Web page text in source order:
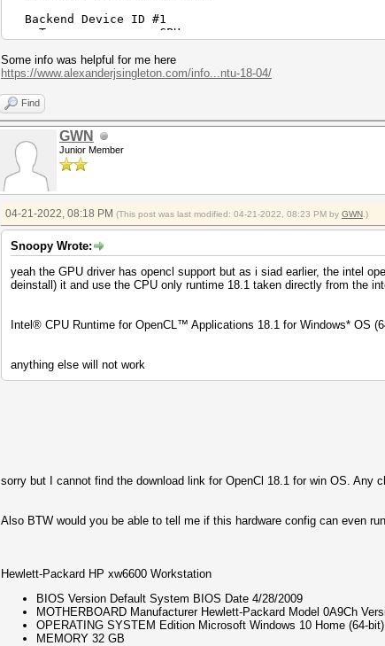
Backend Device ID #1
Type...........: CPU
Vendor.........: Intel(R) Corporation
Name...........: Intel(R) Celeron(R) CPU 1005M @
Processor(s)...: 2
Clock..........: 1900
Memory.Total...: 15926 MB (limited to 1990 MB
Memory.Free....: 7931 MB
OpenCL.Version.: OpenCL C 2.0
Driver.Version.: 18.1.0.0920
hashcat (v6.2.5) starting
OpenCL API (OpenCL 2.1 LINUX) - Platform #1
Minimum password length supported by kernel: 8
Hashes: 1 digests; 1 unique digests, 1 unique salts
Bitmaps: 16 bits, 65536 entries, 0x0000ffff mask,
Host memory required for this attack: 0 MB
Unless you supply more work, your cracking speed
For tips on supplying more work, see: https://
Approaching final keyspace - workload
Some info was helpful for me here
https://www.alexanderjsingleton.com/info...ntu-18-04/
Find
GWN
Junior Member
04-21-2022, 08:18 PM (This post was last modified: 04-21-2022, 08:23 PM by GWN .)
Snoopy Wrote:
yeah the GPU driver has opencl support but as i siad earlier, the intel
deinstall) it and use the CPU only runtime 18.1 taken directly from the
Intel® CPU Runtime for OpenCL™ Applications 18.1 for Windows* OS
anything else will not work
sorry but I cannot find the download link for OpenCl 18.1 for win OS. Any
Also BTW would you be able to tell me if this hardware config can even
Hewlett-Packard HP xw6600 Workstation
BIOS Version Default System BIOS Date 4/28/2009
MOTHERBOARD Manufacturer Hewlett-Packard Model 0A9Ch
OPERATING SYSTEM Edition Microsoft Windows 10 Home (64-
MEMORY 32 GB